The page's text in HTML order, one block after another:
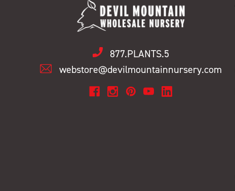
877.PLANTS.5
webstore@devilmountainnursery.com